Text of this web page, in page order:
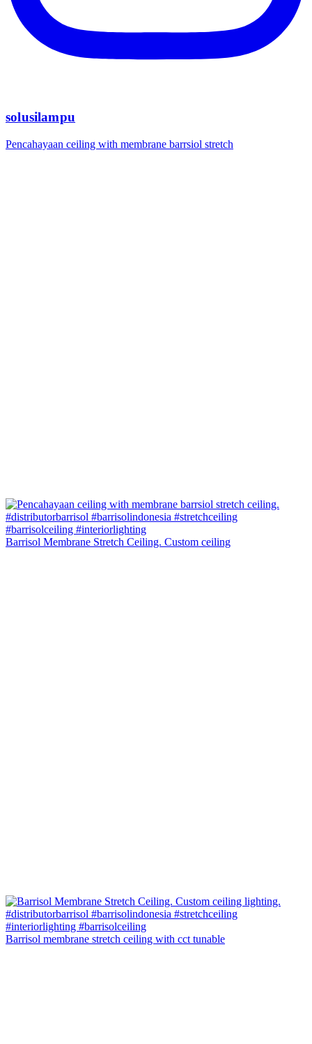
solusilampu
Pencahayaan ceiling with membrane barrsiol stretch
Barrisol Membrane Stretch Ceiling. Custom ceiling
Barrisol membrane stretch ceiling with cct tunable